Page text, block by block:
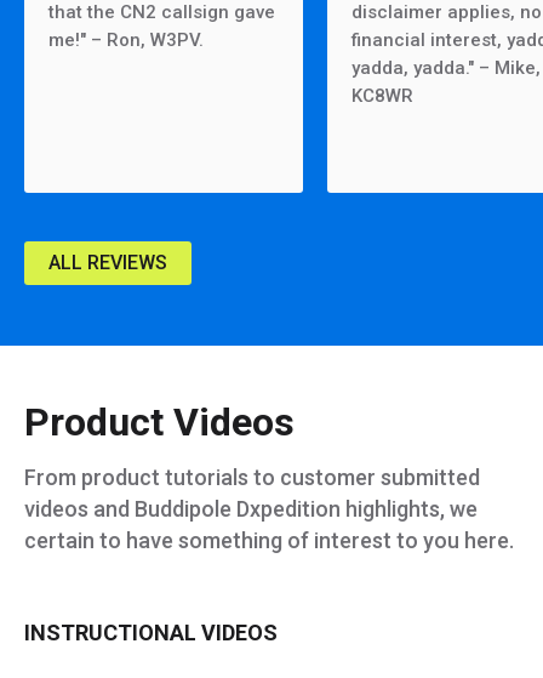
that the CN2 callsign gave
me!" – Ron, W3PV.
disclaimer applies, no
financial interest,
yadda, yadda." – Mike,
KC8WR
ALL REVIEWS
Product Videos
From product tutorials to customer submitted
videos and Buddipole Dxpedition highlights, we
certain to have something of interest to you here.
INSTRUCTIONAL VIDEOS